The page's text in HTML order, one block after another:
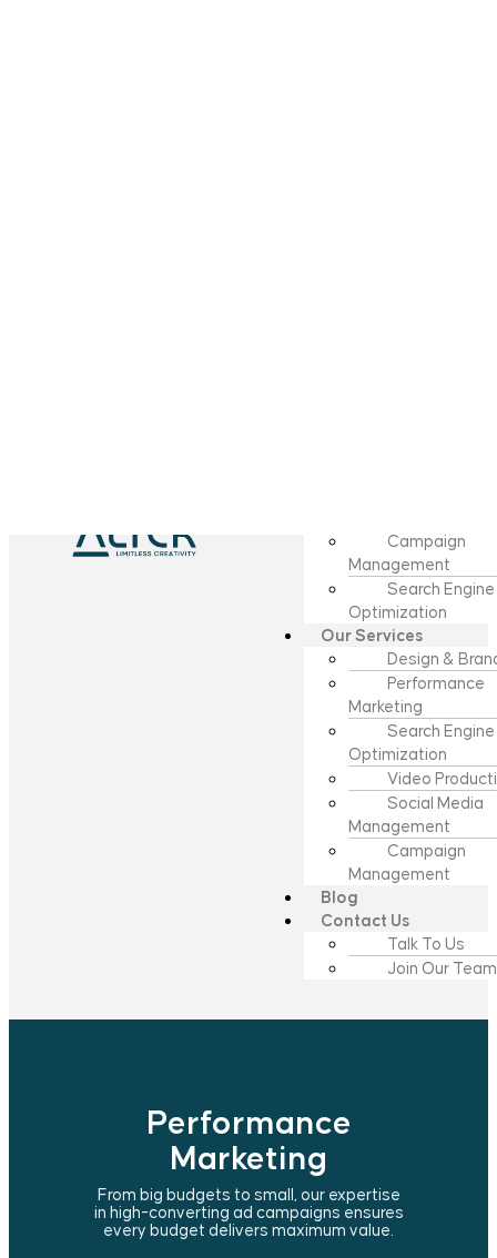
Campaign
Management
Search Engine
Optimization
Our Services
Design &
Performance
Marketing
Search Engine
Optimization
Video
Social Media
Management
Campaign
Management
Blog
Contact Us
Talk To Us
Join Our Team
Performance
Marketing
From big budgets to small, our expertise
in high-converting ad campaigns ensures
every budget delivers maximum value.